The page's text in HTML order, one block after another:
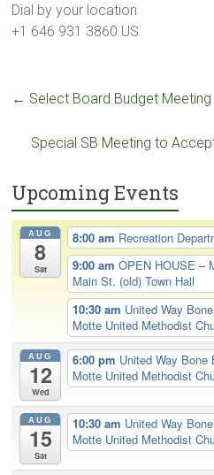
Dial by your location
+1 646 931 3860 US
← Select Board Budget Meeting
Special SB Meeting to
Upcoming Events
AUG
8
Sat
8:00 am Recreation
9:00 amOPEN HOUSE –
Main St. (old) Town Hall
10:30 am United Way
Motte United Methodist
AUG
12
Wed
6:00 pm United Way
Motte United Methodist
AUG
15
Sat
10:30 am United Way
Motte United Methodist